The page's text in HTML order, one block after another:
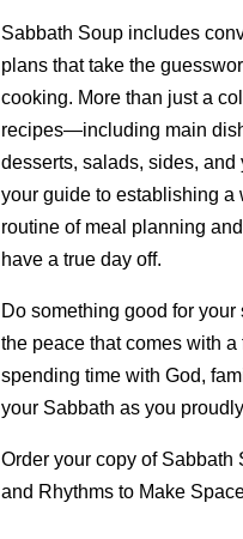
Sabbath Soup includes
plans that take the
cooking. More than just a
recipes—including main
desserts, salads, sides,
your guide to establishing a
routine of meal planning
have a true day off.
Do something good for
the peace that comes with
spending time with God,
your Sabbath as you
Order your copy of Sabbath
and Rhythms to Make